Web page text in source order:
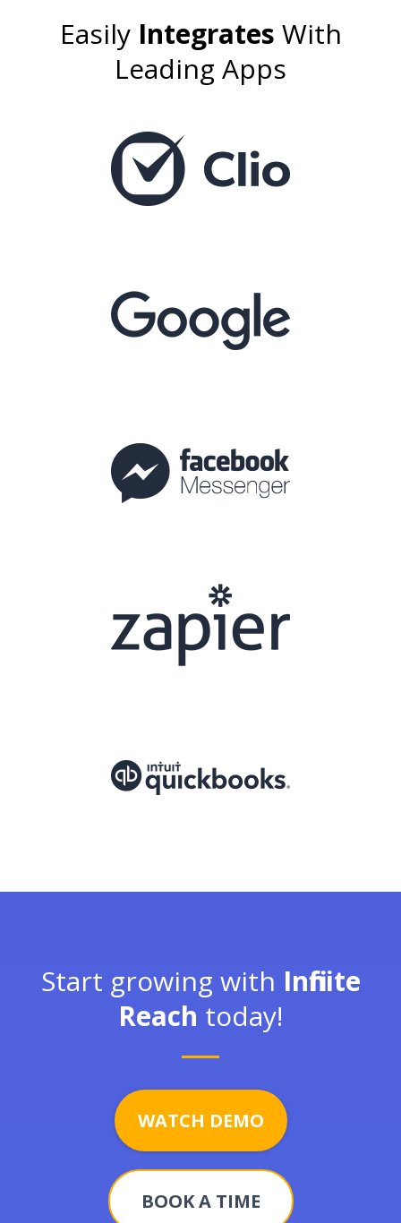
EasilyIntegrates With
Leading Apps
Start growing with Infinite
Reach today!
WATCH DEMO
BOOK A TIME